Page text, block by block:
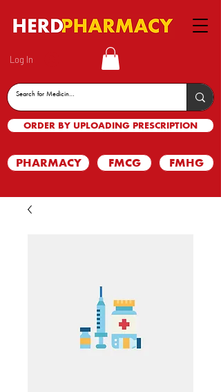
Log In
ORDER BY UPLOADING PRESCRIPTION
PHARMACY FMCG FMHG